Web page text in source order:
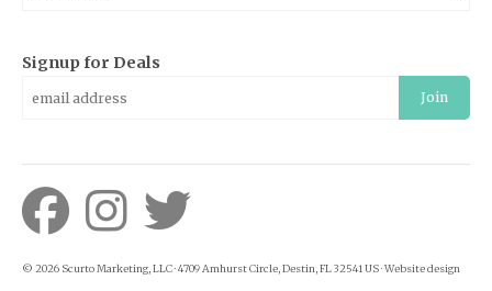
Signup for Deals
Join
© 2026 Scurto Marketing, LLC · 4709 Amhurst Circle, Destin, FL 32541 US · Website design